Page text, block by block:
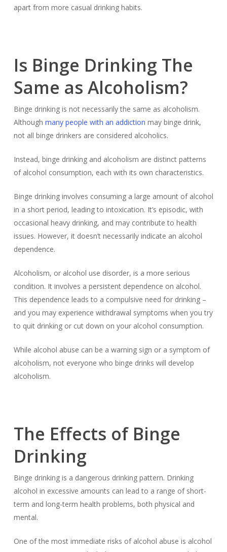
apart from more casual drinking habits.
Is Binge Drinking The
Same as Alcoholism?
Binge drinking is not necessarily the same as alcoholism.
Although many people with an addiction may binge drink,
not all binge drinkers are considered alcoholics.
Instead, binge drinking and alcoholism are distinct patterns
of alcohol consumption, each with its own characteristics.
Binge drinking involves consuming a large amount of alcohol
in a short period, leading to intoxication. It’s episodic, with
occasional heavy drinking, and may contribute to health
issues. However, it doesn’t necessarily indicate an alcohol
dependence.
Alcoholism, or alcohol use disorder, is a more serious
condition. It involves a persistent dependence on alcohol.
This dependence leads to a compulsive need for drinking –
and you may experience withdrawal symptoms when you try
to quit drinking or cut down on your alcohol consumption.
While alcohol abuse can be a warning sign or a symptom of
alcoholism, not everyone who binge drinks will develop
alcoholism.
The Effects of Binge
Drinking
Binge drinking is a dangerous drinking pattern. Drinking
alcohol in excessive amounts can lead to a range of short-
term and long-term health problems, both physical and
mental.
One of the most immediate risks of alcohol abuse is alcohol